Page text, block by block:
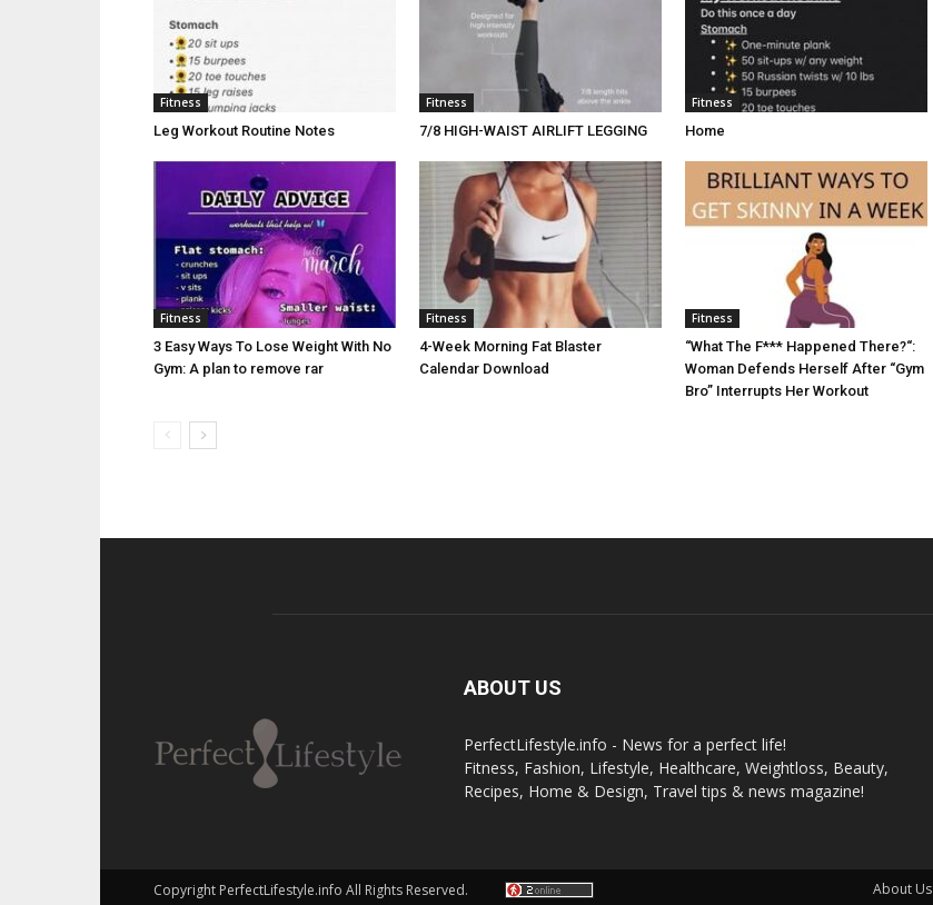
Fitness
Leg Workout Routine Notes
Fitness
7/8 HIGH-WAIST AIRLIFT LEGGING
Fitness
Home
Fitness
3 Easy Ways To Lose Weight With No
Gym: A plan to remove rar
Fitness
4-Week Morning Fat Blaster
Calendar Download
Fitness
“What The F*** Happened There?“:
Woman Defends Herself After “Gym
Bro” Interrupts Her Workout
ABOUT US
PerfectLifestyle.info - News for a perfect life!
Fitness, Fashion, Lifestyle, Healthcare, Weightloss, Beauty,
Recipes, Home & Design, Travel tips & news magazine!
About Us
Copyright PerfectLifestyle.info All Rights Reserved.